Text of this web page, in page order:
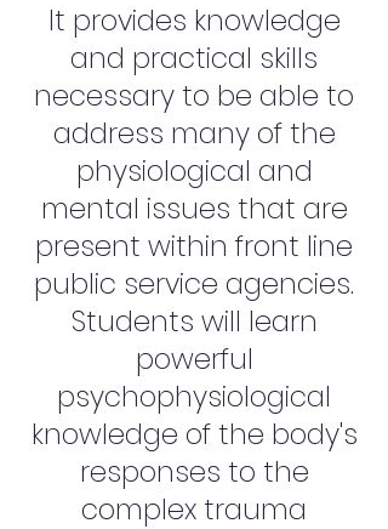
It provides knowledge
and practical skills
necessary to be able to
address many of the
physiological and
mental issues that are
present within front line
public service agencies.
Students will learn
powerful
psychophysiological
knowledge of the body's
responses to the
complex trauma